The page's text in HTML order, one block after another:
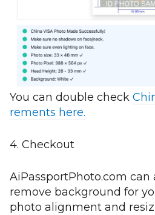
You can double check
rements here.
4. Checkout
AiPassportPhoto.com
remove background for
photo alignment and